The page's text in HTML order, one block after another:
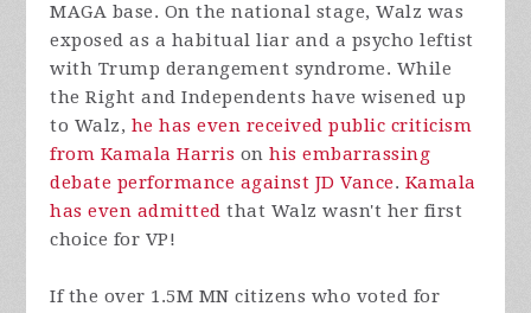
MAGA base. On the national stage, Walz was
exposed as a habitual liar and a psycho leftist
with Trump derangement syndrome. While
the Right and Independents have wisened up
to Walz, he has even received public criticism
from Kamala Harris onhis embarrassing
debate performance against JD Vance. Kamala
has even admitted that Walz wasn't her first
choice for VP!
If the over 1.5M MN citizens who voted for